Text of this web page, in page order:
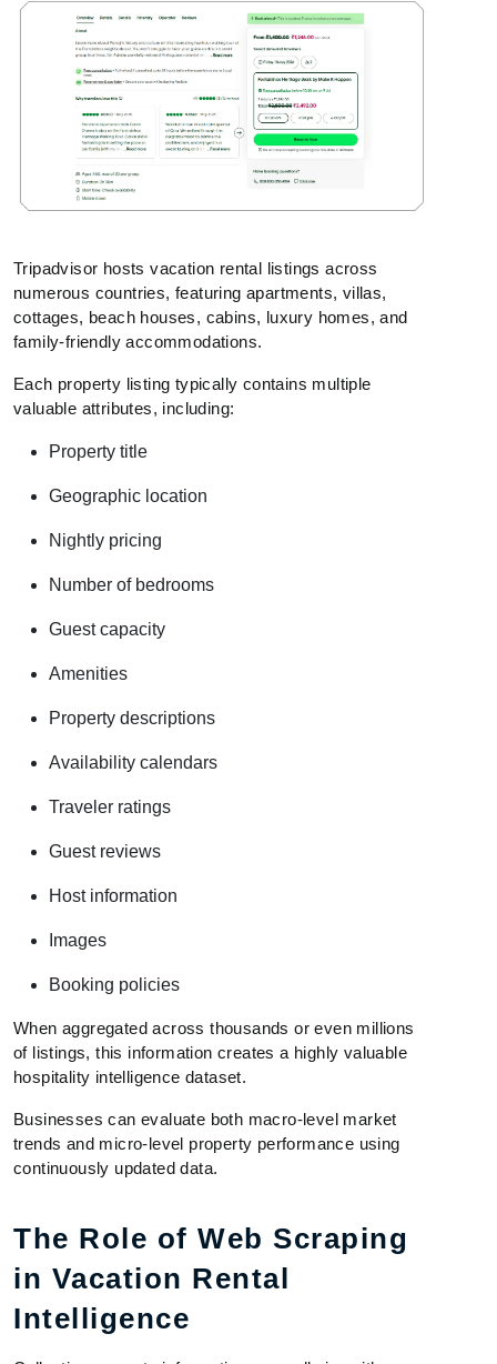
Tripadvisor hosts vacation rental listings across
numerous countries, featuring apartments, villas,
cottages, beach houses, cabins, luxury homes, and
family-friendly accommodations.
Each property listing typically contains multiple
valuable attributes, including:
Property title
Geographic location
Nightly pricing
Number of bedrooms
Guest capacity
Amenities
Property descriptions
Availability calendars
Traveler ratings
Guest reviews
Host information
Images
Booking policies
When aggregated across thousands or even millions
of listings, this information creates a highly valuable
hospitality intelligence dataset.
Businesses can evaluate both macro-level market
trends and micro-level property performance using
continuously updated data.
The Role of Web Scraping
in Vacation Rental
Intelligence